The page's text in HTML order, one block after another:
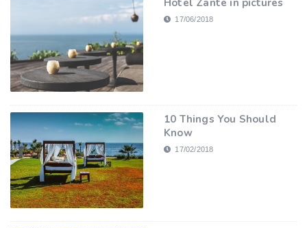
Hotel Zante in pictures
17/06/2018
10 Things You Should
Know
17/02/2018